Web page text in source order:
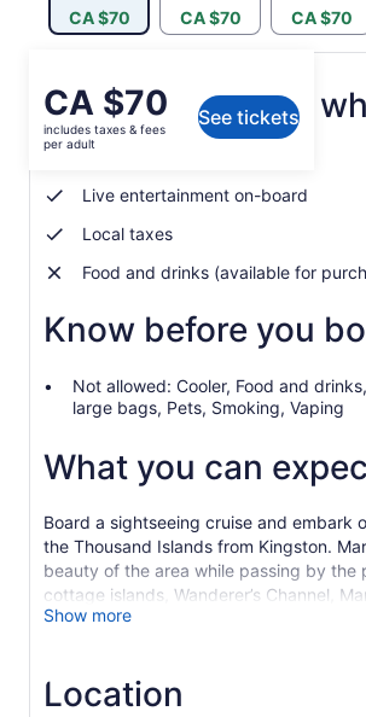
CA $70 CA $70 CA $70
Price
is
CA $70
adult
CA $70
includes taxes & fees
per adult
See tickets
What's included,
Live entertainment on-board
Local taxes
Food and drinks (available for
Know before you
Not allowed: Cooler, Food and
large bags, Pets, Smoking, Vaping
What you can
Board a sightseeing cruise and embark
the Thousand Islands from Kingston.
beauty of the area while passing by the
cottage islands, Wanderer’s Channel,
and more.
onboard the triple-deck Island Queen
Show more
Location